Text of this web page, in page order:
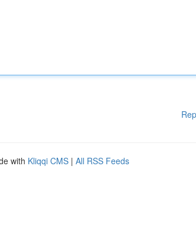
with Kliqqi CMS | All RSS Feeds